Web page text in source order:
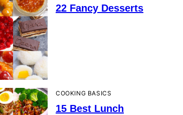
22 Fancy Desserts
COOKING BASICS
15 Best Lunch